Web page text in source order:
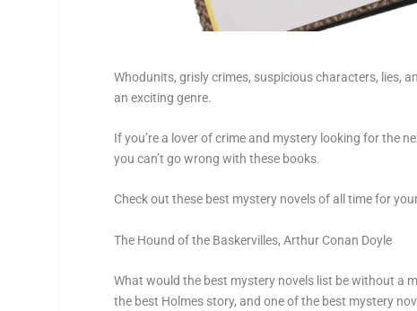
Whodunits, grisly crimes, suspicious characters, lies,
an exciting genre.
If you’re a lover of crime and mystery looking for the
you can’t go wrong with these books.
Check out these best mystery novels of all time for
The Hound of the Baskervilles,Arthur Conan Doyle
What would the best mystery novels list be without a
the best Holmes story, and one of the best mystery